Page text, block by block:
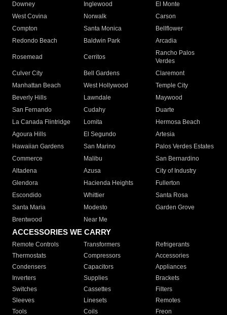
Downey
Inglewood
El Monte
West Covina
Norwalk
Carson
Compton
Santa Monica
Bellflower
Redondo Beach
Baldwin Park Arcadia
Rosemead Cerritos
Rancho Palos
Verdes
Culver City
Bell Gardens
Claremont
Manhattan Beach
West Hollywood
Temple City
Beverly Hills
Lawndale
Maywood
San Fernando
Cudahy
Duarte
La Canada Flintridge
Lomita
Hermosa Beach
Agoura Hills
El Segundo
Artesia
Hawaiian Gardens
San Marino
Palos Verdes Estates
Commerce
Malibu
San Bernardino
Altadena
Azusa
City of Industry
Glendora
Hacienda Heights
Fullerton
Escondido
Whittier
Santa Rosa
Santa Maria
Modesto
Garden Grove
Brentwood
Near Me
ACCESSORIES WE CARRY
Remote Controls Transformers
Refrigerants
Thermostats
Compressors
Accessories
Condensers
Capacitors
Appliances
Inverters
Supplies
Brackets
Switches
Cassettes
Filters
Sleeves
Linesets
Remotes
Tools
Coils Freon